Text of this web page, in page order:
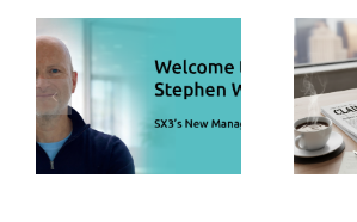
SX3
Claims
Sector
Review